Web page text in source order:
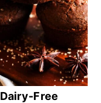
Dairy-Free